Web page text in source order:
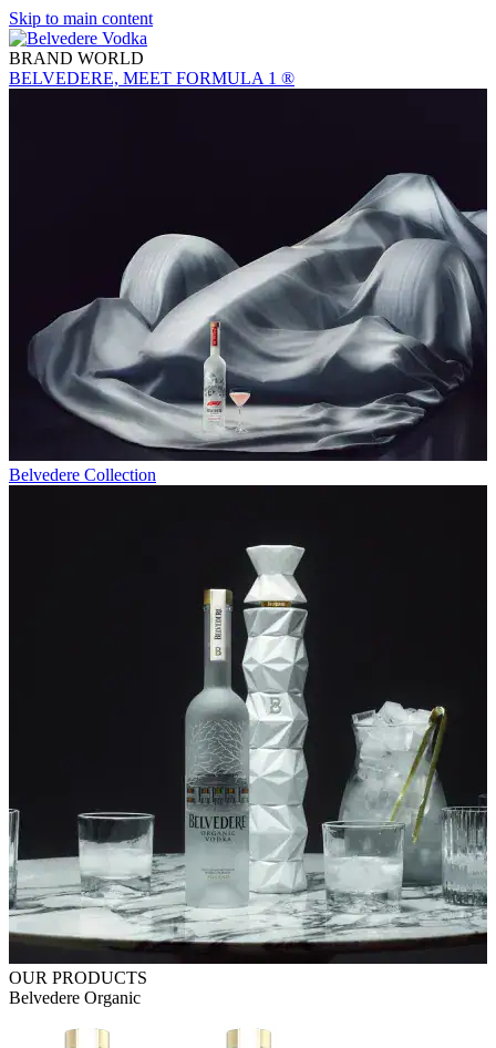
Skip to main content
BRAND WORLD
BELVEDERE, MEET FORMULA 1 ®
Belvedere Collection
OUR PRODUCTS
Belvedere Organic